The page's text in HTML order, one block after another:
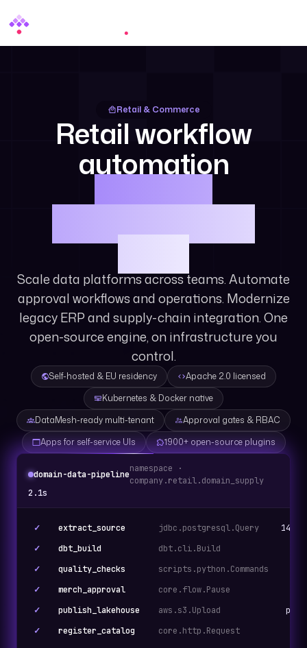
Retail & Commerce
Retail workflow
automation
and data
orchestration at
scale.
Scale data platforms across teams. Automate
approval workflows and operations. Modernize
legacy ERP and supply-chain integration. One
open-source engine, on infrastructure you
control.
Self-hosted & EU residency
Apache 2.0 licensed
Kubernetes & Docker native
DataMesh-ready multi-tenant
Approval gates & RBAC
Apps for self-service UIs
1900+ open-source plugins
domain-data-pipeline
namespace ·
company.retail.domain_supply
2.1s
✓ extract_source jdbc.postgresql.Query
✓
dbt_build dbt.cli.Build
✓
quality_checks scripts.python.Commands
✓
merch_approval core.flow.Pause
✓
publish_lakehouse aws.s3.Upload
✓
register_catalog core.http.Request